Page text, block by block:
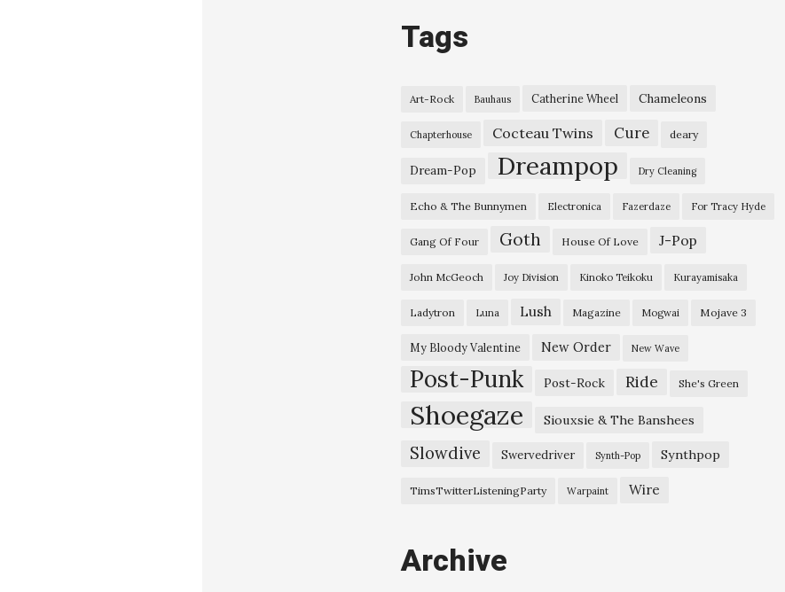
Tags
Art-Rock Bauhaus Catherine Wheel Chameleons
Chapterhouse Cocteau Twins Cure deary
Dream-Pop Dreampop Dry Cleaning
Echo & The Bunnymen Electronica Fazerdaze For Tracy Hyde
Gang Of Four Goth House Of Love J-Pop
John McGeoch Joy Division Kinoko Teikoku Kurayamisaka
Ladytron Luna Lush Magazine Mogwai Mojave 3
My Bloody Valentine New Order New Wave
Post-Punk Post-Rock Ride She's Green
Shoegaze Siouxsie & The Banshees
Slowdive Swervedriver Synth-Pop Synthpop
TimsTwitterListeningParty Warpaint Wire
Archive